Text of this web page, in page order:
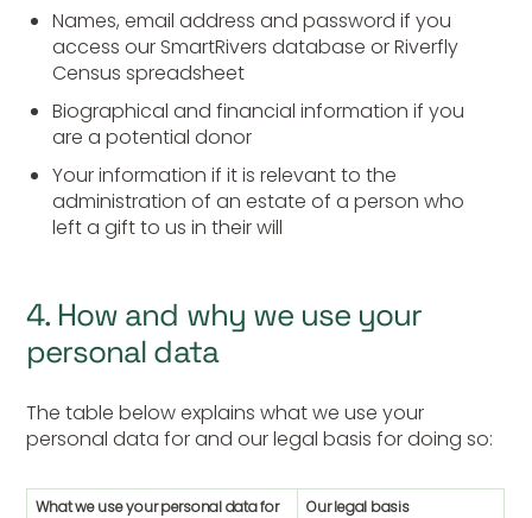
Names, email address and password if you
access our SmartRivers database or Riverfly
Census spreadsheet
Biographical and financial information if you
are a potential donor
Your information if it is relevant to the
administration of an estate of a person who
left a gift to us in their will
4. How and why we use your
personal data
The table below explains what we use your
personal data for and our legal basis for doing so:
What we use your personal data for Our legal basis